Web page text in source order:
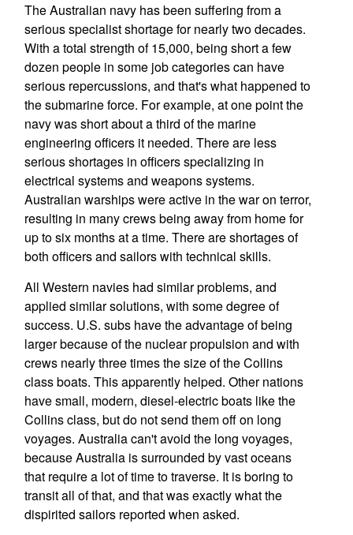
The Australian navy has been suffering from a
serious specialist shortage for nearly two decades.
With a total strength of 15,000, being short a few
dozen people in some job categories can have
serious repercussions, and that's what happened to
the submarine force. For example, at one point the
navy was short about a third of the marine
engineering officers it needed. There are less
serious shortages in officers specializing in
electrical systems and weapons systems.
Australian warships were active in the war on terror,
resulting in many crews being away from home for
up to six months at a time. There are shortages of
both officers and sailors with technical skills.
All Western navies had similar problems, and
applied similar solutions, with some degree of
success. U.S. subs have the advantage of being
larger because of the nuclear propulsion and with
crews nearly three times the size of the Collins
class boats. This apparently helped. Other nations
have small, modern, diesel-electric boats like the
Collins class, but do not send them off on long
voyages. Australia can't avoid the long voyages,
because Australia is surrounded by vast oceans
that require a lot of time to traverse. It is boring to
transit all of that, and that was exactly what the
dispirited sailors reported when asked.